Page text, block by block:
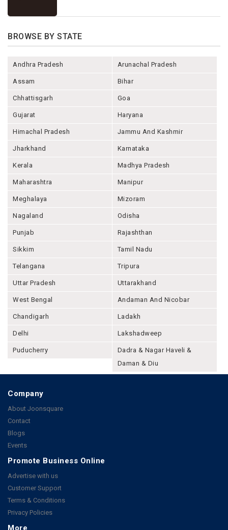
BROWSE BY STATE
Andhra Pradesh Arunachal Pradesh
Assam Bihar
Chhattisgarh Goa
Gujarat Haryana
Himachal Pradesh Jammu And Kashmir
Jharkhand Karnataka
Kerala Madhya Pradesh
Maharashtra Manipur
Meghalaya Mizoram
Nagaland Odisha
Punjab Rajashthan
Sikkim Tamil Nadu
Telangana Tripura
Uttar Pradesh Uttarakhand
West Bengal Andaman And Nicobar
Chandigarh Ladakh
Delhi Lakshadweep
Puducherry
Dadra & Nagar Haveli &
Daman & Diu
Company
About Joonsquare
Contact
Blogs
Events
Promote Business Online
Advertise with us
Customer Support
Terms & Conditions
Privacy Policies
More